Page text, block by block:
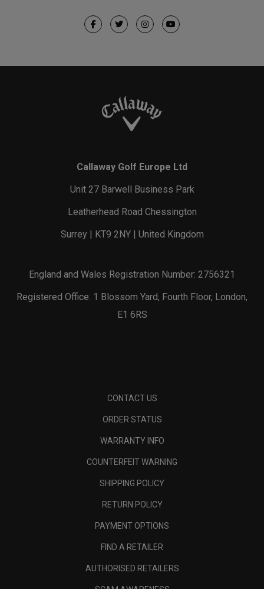
Callaway Golf Europe Ltd
Unit 27 Barwell Business Park
Leatherhead Road Chessington
Surrey | KT9 2NY | United Kingdom
England and Wales Registration Number: 2756321
Registered Office: 1 Blossom Yard, Fourth Floor, London,
E1 6RS
CONTACT US
ORDER STATUS
WARRANTY INFO
COUNTERFEIT WARNING
SHIPPING POLICY
RETURN POLICY
PAYMENT OPTIONS
FIND A RETAILER
AUTHORISED RETAILERS